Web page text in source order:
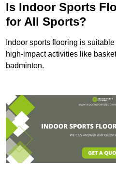
Is Indoor Sports
for All Sports?
Indoor sports flooring is
high-impact activities like
badminton.